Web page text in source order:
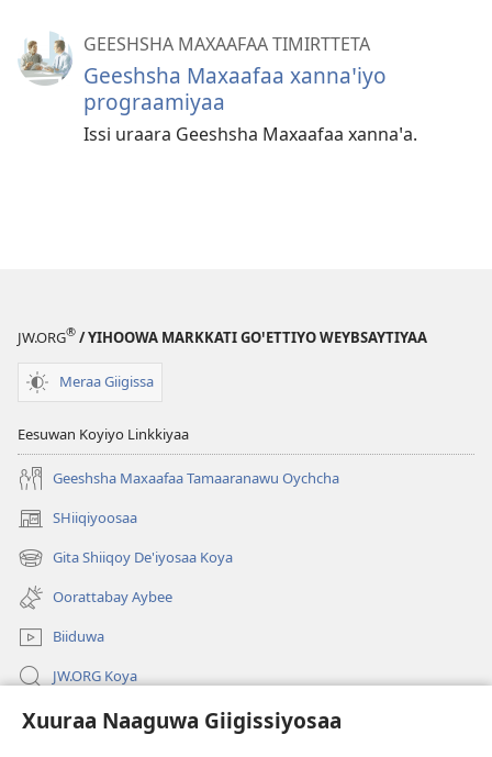
Xuuraa Naaguwa Giigissiyosaa
GEESHSHA MAXAAFAA TIMIRTTETA
Geeshsha Maxaafaa xannaꞌiyo
prograamiyaa
Issi uraara Geeshsha Maxaafaa xannaꞌa.
JW.ORG® / YIHOOWA MARKKATI GOꞌETTIYO WEYBSAYTIYAA
Meraa Giigissa
Eesuwan Koyiyo Linkkiyaa
Geeshsha Maxaafaa Tamaaranawu Oychcha
SHiiqiyoosaa
(opens
new
window)
Gita Shiiqoy De'iyosaa Koya
(opens
new
window)
Oorattabay Aybee
Biiduwa
JW.ORG Koya
Kawotettaa Sunttatussi Giigida Qonccissuwa